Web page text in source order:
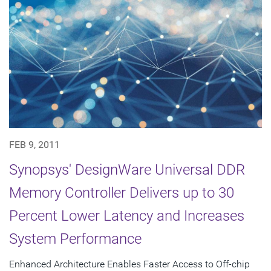
FEB 9, 2011
Synopsys' DesignWare Universal DDR
Memory Controller Delivers up to 30
Percent Lower Latency and Increases
System Performance
Enhanced Architecture Enables Faster Access to Off-chip